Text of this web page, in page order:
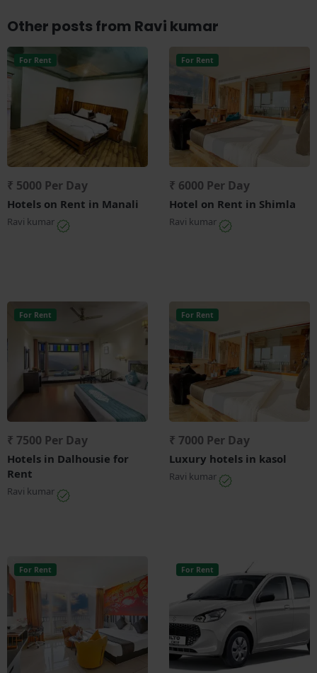
Other posts from Ravi kumar
For Rent
₹ 5000 Per Day
Hotels on Rent in Manali
Ravi kumar
For Rent
₹ 6000 Per Day
Hotel on Rent in Shimla
Ravi kumar
For Rent
₹ 7500 Per Day
Hotels in Dalhousie for
Rent
Ravi kumar
For Rent
₹ 7000 Per Day
Luxury hotels in kasol
Ravi kumar
For Rent For Rent